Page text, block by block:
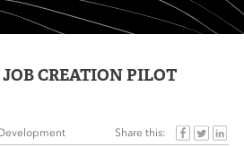
CREATION PILOT
Share this: